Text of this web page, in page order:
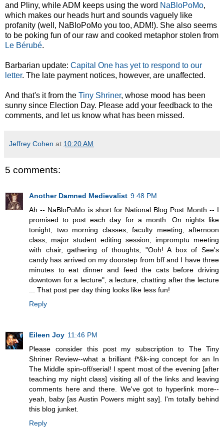
and Pliny, while ADM keeps using the word NaBloPoMo,
which makes our heads hurt and sounds vaguely like
profanity (well, NaBloPoMo you too, ADM!). She also seems
to be poking fun of our raw and cooked metaphor stolen from
Le Bérubé.
Barbarian update: Capital One has yet to respond to our
letter. The late payment notices, however, are unaffected.
And that's it from the Tiny Shriner, whose mood has been
sunny since Election Day. Please add your feedback to the
comments, and let us know what has been missed.
Jeffrey Cohen at 10:20 AM
5 comments:
Another Damned Medievalist 9:48 PM
Ah -- NaBloPoMo is short for National Blog Post Month -- I
promised to post each day for a month. On nights like
tonight, two morning classes, faculty meeting, afternoon
class, major student editing session, impromptu meeting
with chair, gathering of thoughts, "Ooh! A box of See's
candy has arrived on my doorstep from bff and I have three
minutes to eat dinner and feed the cats before driving
downtown for a lecture", a lecture, chatting after the lecture
... That post per day thing looks like less fun!
Reply
Eileen Joy 11:46 PM
Please consider this post my subscription to The Tiny
Shriner Review--what a brilliant f*&k-ing concept for an In
The Middle spin-off/serial! I spent most of the evening [after
teaching my night class] visiting all of the links and leaving
comments here and there. We've got to hyperlink more--
yeah, baby [as Austin Powers might say]. I'm totally behind
this blog junket.
Reply